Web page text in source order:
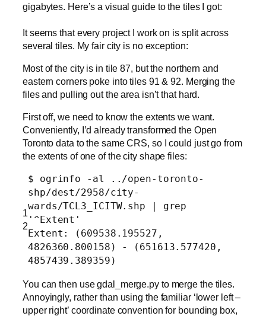
gigabytes. Here’s a visual guide to the tiles I got:
It seems that every project I work on is split across
several tiles. My fair city is no exception:
Most of the city is in tile 87, but the northern and
eastern corners poke into tiles 91 & 92. Merging the
files and pulling out the area isn’t that hard.
First off, we need to know the extents we want.
Conveniently, I’d already transformed the Open
Toronto data to the same CRS, so I could just go from
the extents of one of the city shape files:
1
2
$ ogrinfo -al ../open-toronto-
shp/dest/2958/city-
wards/TCL3_ICITW.shp | grep
'^Extent'
Extent: (609538.195527,
4826360.800158) - (651613.577420,
4857439.389359)
You can then use gdal_merge.py to merge the tiles.
Annoyingly, rather than using the familiar ‘lower left –
upper right’ coordinate convention for bounding box,